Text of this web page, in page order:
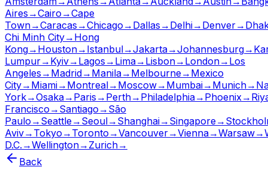
Aires →Cairo →Cape
Town→Caracas →Chicago → Dallas → Delhi→ Denver→
Chi Minh City→ Hong
Kong→ Houston→ Istanbul→Jakarta→Johannesburg→
Lumpur→ Kyiv→ Lagos → Lima→ Lisbon→ London→ Los
Angeles → Madrid→ Manila→ Melbourne→ Mexico
City→ Miami→ Montreal→ Moscow→ Mumbai→ Munich→
York→Osaka→ Paris → Perth→ Philadelphia→ Phoenix →
Francisco → Santiago → São
Paulo → Seattle→ Seoul→ Shanghai→ Singapore→
Aviv→ Tokyo → Toronto →Vancouver→Vienna→Warsaw→
D.C. →Wellington→ Zurich→
Back